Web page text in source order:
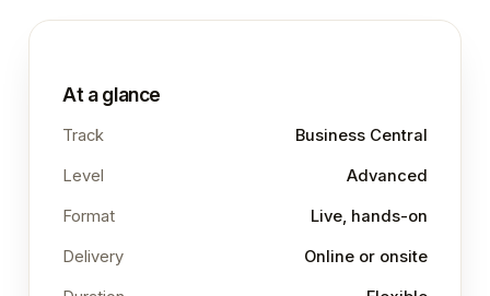
At a glance
Track Business Central
Level Advanced
Format Live, hands-on
Delivery Online or onsite